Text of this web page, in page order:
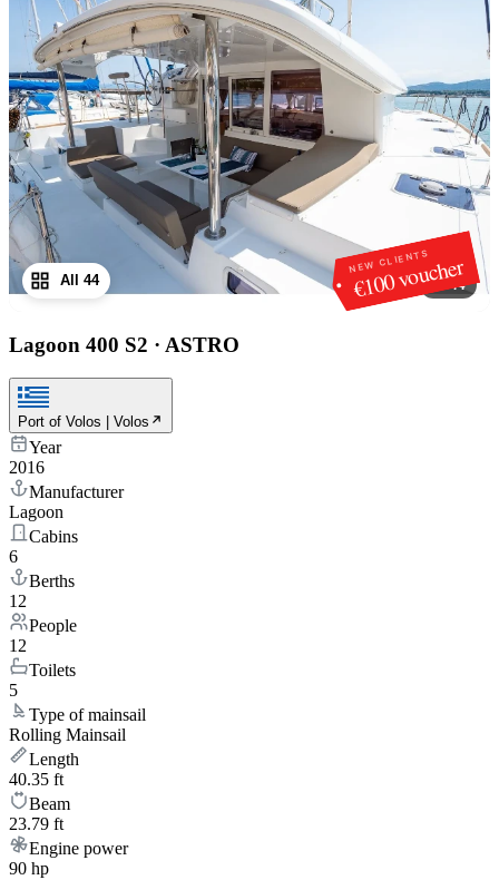
NEW CLIENTS
€100 voucher
1/44
All 44
Lagoon 400 S2 · ASTRO
Port of Volos | Volos
Year
2016
Manufacturer
Lagoon
Cabins
6
Berths
12
People
12
Toilets
5
Type of mainsail
Rolling Mainsail
Length
40.35 ft
Beam
23.79 ft
Engine power
90 hp